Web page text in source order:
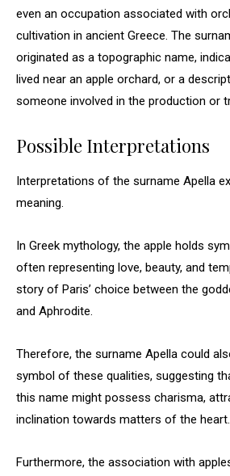
even an occupation associated with
cultivation in ancient Greece. The
originated as a topographic name,
lived near an apple orchard, or a
someone involved in the production or
Possible Interpretations
Interpretations of the surname Apella
meaning.
In Greek mythology, the apple holds
often representing love, beauty, and
story of Paris’ choice between the
and Aphrodite.
Therefore, the surname Apella could
symbol of these qualities, suggesting
this name might possess charisma,
inclination towards matters of the heart.
Furthermore, the association with